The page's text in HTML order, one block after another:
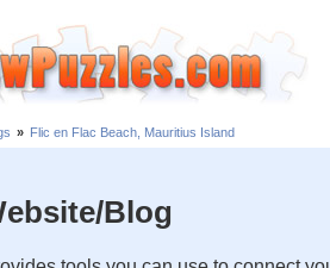
» Flic en Flac Beach, Mauritius Island
Blog